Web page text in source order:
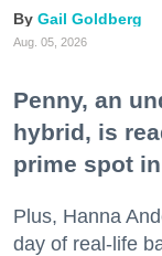
Gail Goldberg
Aug. 05, 2026
Penny, an
hybrid, is
prime spot
Plus, Hanna
day of real-life